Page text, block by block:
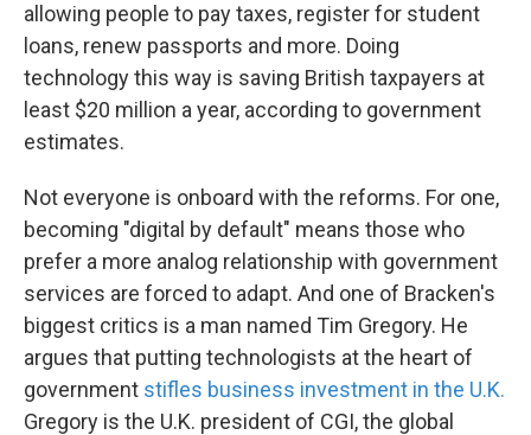
allowing people to pay taxes, register for student
loans, renew passports and more. Doing
technology this way is saving British taxpayers at
least $20 million a year, according to government
estimates.
Not everyone is onboard with the reforms. For one,
becoming "digital by default" means those who
prefer a more analog relationship with government
services are forced to adapt. And one of Bracken's
biggest critics is a man named Tim Gregory. He
argues that putting technologists at the heart of
government stifles business investment in the U.K.
Gregory is the U.K. president of CGI, the global